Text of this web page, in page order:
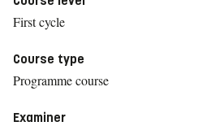
First cycle
Course type
Programme course
Examiner